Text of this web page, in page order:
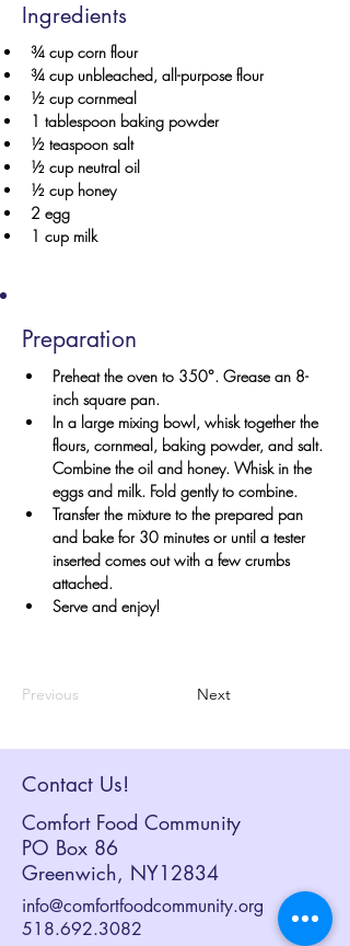
Ingredients
¾ cup corn flour
¾ cup unbleached, all-purpose flour
½ cup cornmeal
1 tablespoon baking powder
½ teaspoon salt
½ cup neutral oil
½ cup honey
2 egg
1 cup milk
Preparation
Preheat the oven to 350°. Grease an 8-
inch square pan.
In a large mixing bowl, whisk together the
flours, cornmeal, baking powder, and salt.
Combine the oil and honey. Whisk in the
eggs and milk. Fold gently to combine.
Transfer the mixture to the prepared pan
and bake for 30 minutes or until a tester
inserted comes out with a few crumbs
attached.
Serve and enjoy!
Previous Next
Contact Us!
Comfort Food Community
PO Box 86
Greenwich, NY12834
info@comfortfoodcommunity.org
518.692.3082